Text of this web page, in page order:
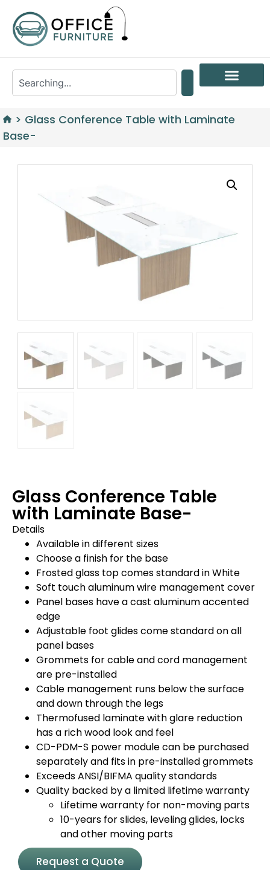
> Glass Conference Table with Laminate
Base-
Glass Conference Table
with Laminate Base-
Details
Available in different sizes
Choose a finish for the base
Frosted glass top comes standard in White
Soft touch aluminum wire management cover
Panel bases have a cast aluminum accented
edge
Adjustable foot glides come standard on all
panel bases
Grommets for cable and cord management
are pre-installed
Cable management runs below the surface
and down through the legs
Thermofused laminate with glare reduction
has a rich wood look and feel
CD-PDM-S power module can be purchased
separately and fits in pre-installed grommets
Exceeds ANSI/BIFMA quality standards
Quality backed by a limited lifetime warranty
Lifetime warranty for non-moving parts
10-years for slides, leveling glides, locks
and other moving parts
Request a Quote